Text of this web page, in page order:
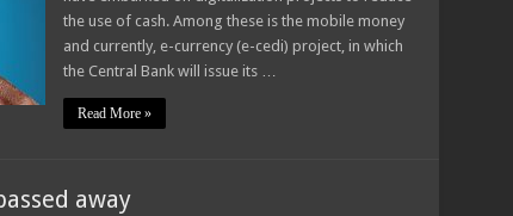
the use of cash. Among these is the mobile money
and currently, e-currency (e-cedi) project, in which
the Central Bank will issue its …
Read More »
away